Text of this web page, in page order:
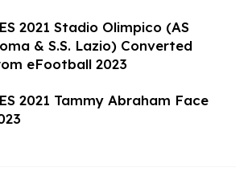
2021 Stadio Olimpico (AS
& S.S. Lazio) Converted
eFootball 2023
2021 Tammy Abraham Face